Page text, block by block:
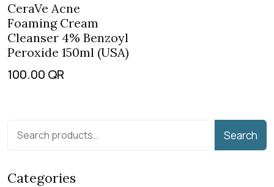
CeraVe Acne
Foaming Cream
Cleanser 4% Benzoyl
Peroxide 150ml (USA)
100.00 QR
Search
Categories